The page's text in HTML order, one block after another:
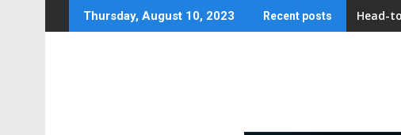
to
Thursday, August 10, 2023 Recent posts Head-